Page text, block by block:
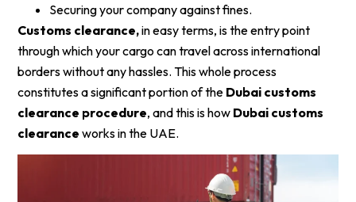
Securing your company against fines.
Customs clearance,in easy terms, is the entry point
through which your cargo can travel across international
borders without any hassles. This whole process
constitutes a significant portion of the Dubai customs
clearance procedure, and this is how Dubai customs
clearance works in the UAE.